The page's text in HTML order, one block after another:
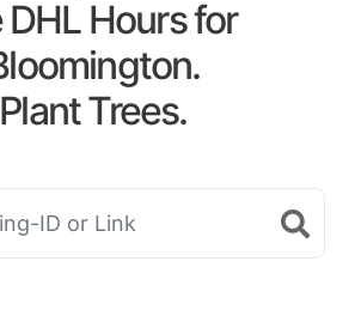
Hours for
Plant Trees.